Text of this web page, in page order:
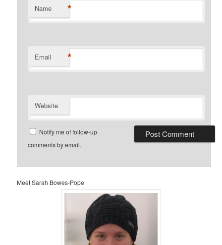
Name *
Email *
Website
Notify me of follow-up
comments by email.
Meet Sarah Bowes-Pope